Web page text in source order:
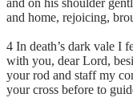
and home, rejoicing,
4 In death’s dark vale I
with you, dear Lord,
your rod and staff my
your cross before to